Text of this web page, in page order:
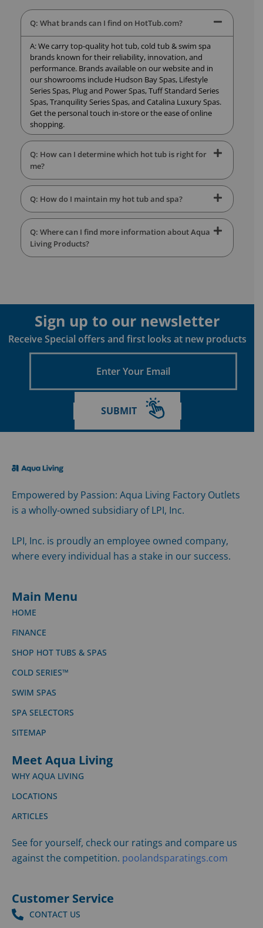
Q: What brands can I find on HotTub.com?
A: We carry top-quality hot tub, cold tub & swim spa
brands known for their reliability, innovation, and
performance. Brands available on our website and in
our showrooms include Hudson Bay Spas, Lifestyle
Series Spas, Plug and Power Spas, Tuff Standard Series
Spas, Tranquility Series Spas, and Catalina Luxury Spas.
Get the personal touch in-store or the ease of online
shopping.
Q: How can I determine which hot tub is right for
me?
Q: How do I maintain my hot tub and spa?
Q: Where can I find more information about Aqua
Living Products?
Sign up to our newsletter
Receive Special offers and first looks at new products
Email
SUBMIT
Empowered by Passion: Aqua Living Factory Outlets
is a wholly-owned subsidiary of LPI, Inc.
LPI, Inc. is proudly an employee owned company,
where every individual has a stake in our success.
Main Menu
HOME
FINANCE
SHOP HOT TUBS & SPAS
COLD SERIES™
SWIM SPAS
SPA SELECTORS
SITEMAP
Meet Aqua Living
WHY AQUA LIVING
LOCATIONS
ARTICLES
See for yourself, check our ratings and compare us
against the competition. poolandsparatings.com
Customer Service
CONTACT US